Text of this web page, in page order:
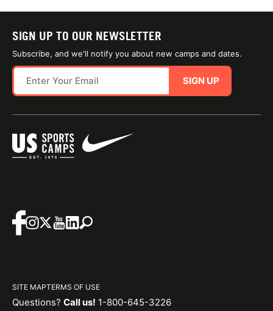
SIGN UP TO OUR NEWSLETTER
Subscribe, and we'll notify you about new camps and dates.
SIGN UP
SITE MAPTERMS OF USE
Questions? Call us! 1-800-645-3226